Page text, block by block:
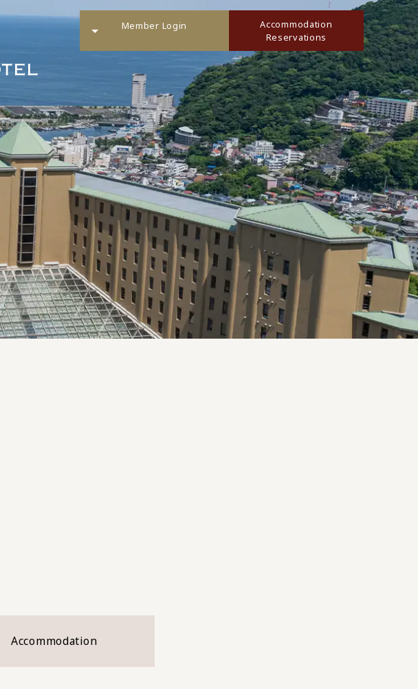
Member Login
Accommodation
Reservations
Accommodation